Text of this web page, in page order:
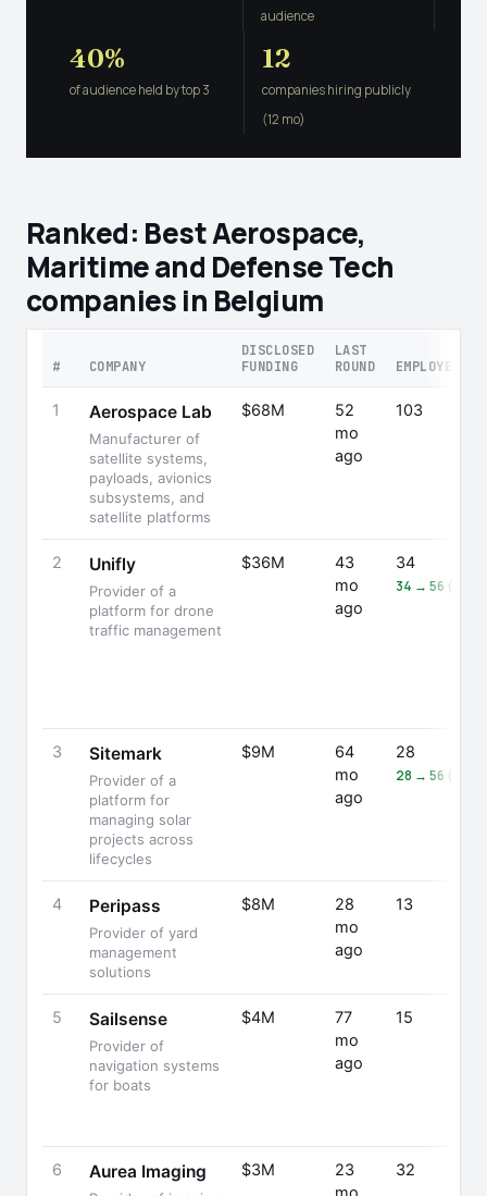
audience
40%
of audience held by top 3
12
companies hiring publicly
(12 mo)
Ranked: Best Aerospace,
Maritime and Defense Tech
companies in Belgium
# COMPANY
DISCLOSED
FUNDING
LAST
ROUND
EMPLOYEES
1 Aerospace Lab
Manufacturer of
satellite systems,
payloads, avionics
subsystems, and
satellite platforms
$68M
52
mo
ago
103
2 Unifly
Provider of a
platform for drone
traffic management
$36M
43
mo
ago
34
34 → 56
3 Sitemark
Provider of a
platform for
managing solar
projects across
lifecycles
$9M
64
mo
ago
28
28 → 56
4 Peripass
Provider of yard
management
solutions
$8M
28
mo
ago
13
5 Sailsense
Provider of
navigation systems
for boats
$4M
77
mo
ago
15
6 Aurea Imaging $3M
23
32